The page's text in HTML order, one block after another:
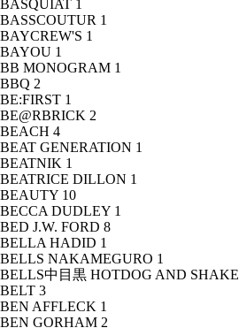
BASQUIAT 1
BASSCOUTUR 1
BAYCREW'S 1
BAYOU 1
BB MONOGRAM 1
BBQ 2
BE:FIRST 1
BE@RBRICK 2
BEACH 4
BEAT GENERATION 1
BEATNIK 1
BEATRICE DILLON 1
BEAUTY 10
BECCA DUDLEY 1
BED J.W. FORD 8
BELLA HADID 1
BELLS NAKAMEGURO 1
BELLS中目黒 HOTDOG AND SHAKE
BELT 3
BEN AFFLECK 1
BEN GORHAM 2